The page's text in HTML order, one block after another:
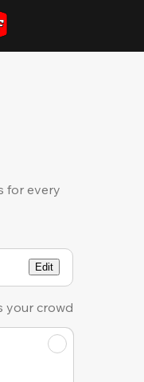
for every
Edit
your crowd